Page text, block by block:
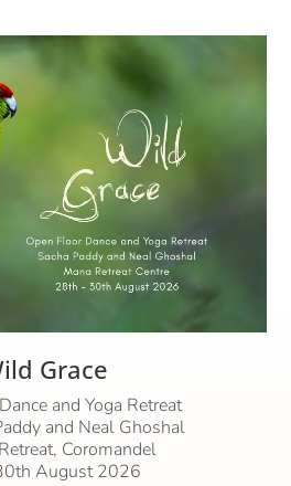
Grace
and Yoga Retreat
and Neal Ghoshal
Coromandel
August 2026